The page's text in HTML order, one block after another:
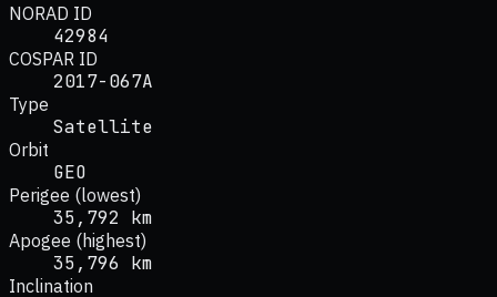
NORAD ID
42984
COSPAR ID
2017-067A
Type
Satellite
Orbit
GEO
Perigee (lowest)
35,792 km
Apogee (highest)
35,796 km
Inclination